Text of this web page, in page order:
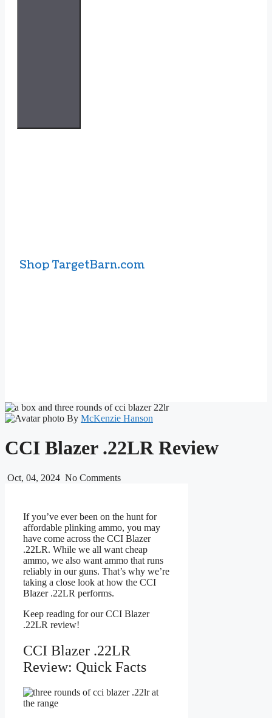
Shop TargetBarn.com
By McKenzie Hanson
CCI Blazer .22LR Review
Oct, 04, 2024 No Comments
If you’ve ever been on the hunt for
affordable plinking ammo, you may
have come across the CCI Blazer
.22LR. While we all want cheap
ammo, we also want ammo that runs
reliably in our guns. That’s why we’re
taking a close look at how the CCI
Blazer .22LR performs.
Keep reading for our CCI Blazer
.22LR review!
CCI Blazer .22LR
Review: Quick Facts